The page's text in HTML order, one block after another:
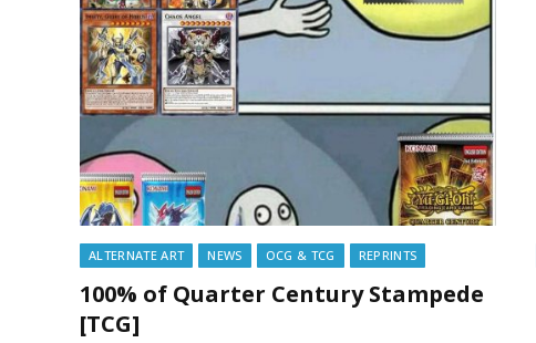
ALTERNATE ART NEWS OCG & TCG REPRINTS
100% of Quarter Century Stampede
[TCG]